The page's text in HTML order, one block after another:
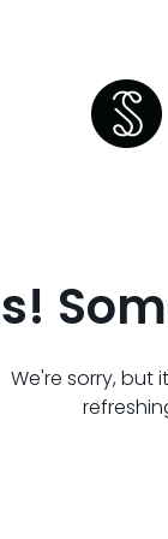
We're sorry, but